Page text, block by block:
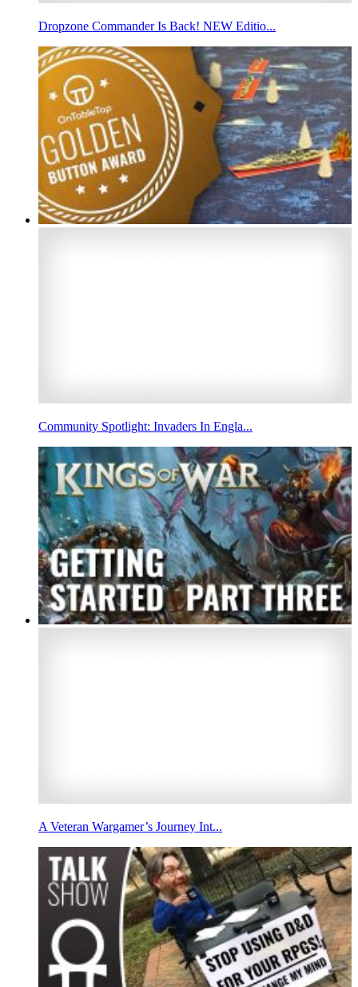
Dropzone Commander Is Back! NEW Editio...
Community Spotlight: Invaders In Engla...
A Veteran Wargamer’s Journey Int...